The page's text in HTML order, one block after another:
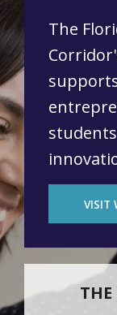
The
VISIT